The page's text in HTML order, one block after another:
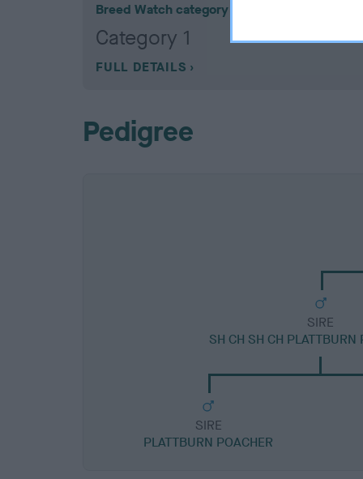
Breed Watch category
Category 1
FULL DETAILS
Pedigree
SIRE
SH CH SH CH PLATTBURN
SIRE
PLATTBURN POACHER